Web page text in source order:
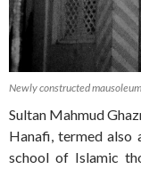
Newly constructed
Sultan Mahmud
Hanafi, termed also
school of Islamic